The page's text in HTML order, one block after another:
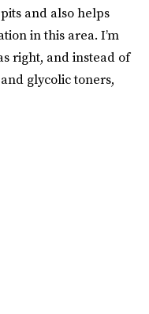
and also helps
in this area. I’m
right, and instead of
glycolic toners,